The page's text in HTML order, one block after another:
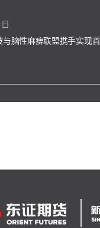
与脑性麻痹联盟携手实现